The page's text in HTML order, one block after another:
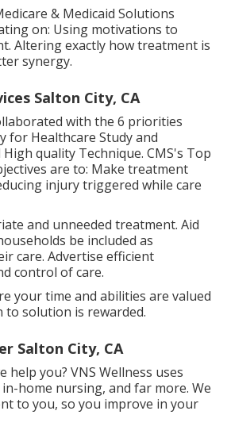
& Medicaid Solutions
on: Using motivations to
Altering exactly how treatment is
synergy.
Salton City, CA
with the 6 priorities
for Healthcare Study and
quality Technique. CMS's Top
are to: Make treatment
injury triggered while care
and unneeded treatment. Aid
be included as
care. Advertise efficient
control of care.
your time and abilities are valued
to solution is rewarded.
Salton City, CA
help you? VNS Wellness uses
home nursing, and far more. We
to you, so you improve in your